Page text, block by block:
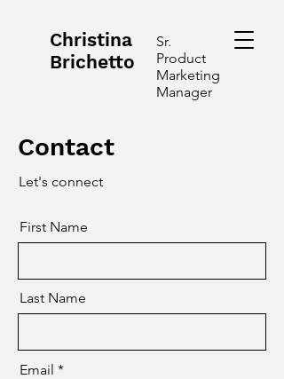
Christina
Brichetto
Sr.
Product
Marketing
Manager
Contact
Let's connect
First Name
Last Name
Email